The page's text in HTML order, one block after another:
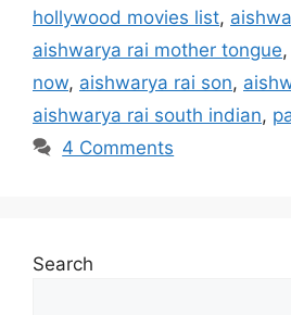
hollywood movies list,
aishwarya rai mother tongue,
now, aishwarya rai son,
aishwarya rai south indian,
4 Comments
Search